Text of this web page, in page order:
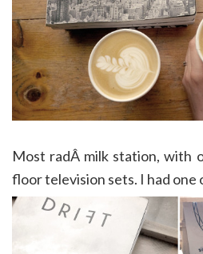
Most radÂ milk station, with
floor television sets. I had one